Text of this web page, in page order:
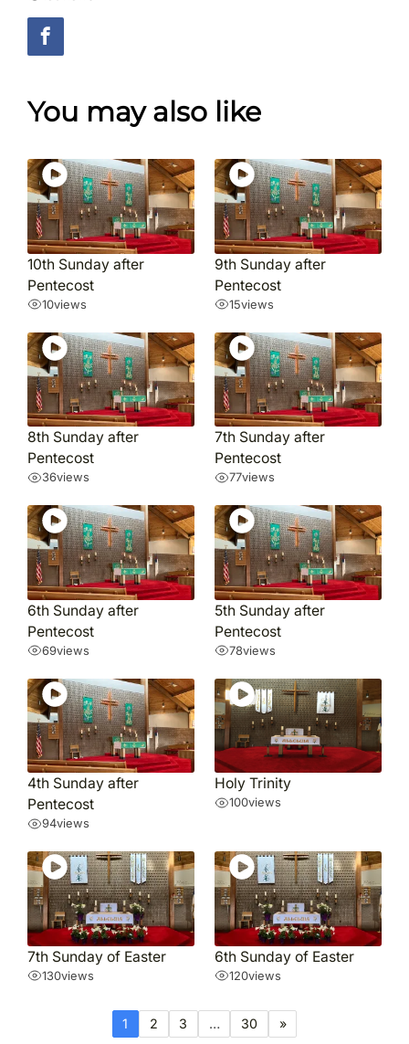
You may also like
10th Sunday after
Pentecost
10views
9th Sunday after
Pentecost
15views
8th Sunday after
Pentecost
36views
7th Sunday after
Pentecost
77views
6th Sunday after
Pentecost
69views
5th Sunday after
Pentecost
78views
4th Sunday after
Pentecost
94views
Holy Trinity
100views
7th Sunday of Easter
130views
6th Sunday of Easter
120views
1 2 3 … 30 »